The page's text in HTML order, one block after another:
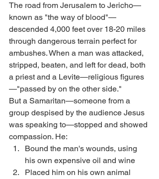
The road from Jerusalem to Jericho—
known as "the way of blood"—
descended 4,000 feet over 18-20 miles
through dangerous terrain perfect for
ambushes. When a man was attacked,
stripped, beaten, and left for dead, both
a priest and a Levite—religious figures
—"passed by on the other side."
But a Samaritan—someone from a
group despised by the audience Jesus
was speaking to—stopped and showed
compassion. He:
Bound the man's wounds, using
his own expensive oil and wine
Placed him on his own animal